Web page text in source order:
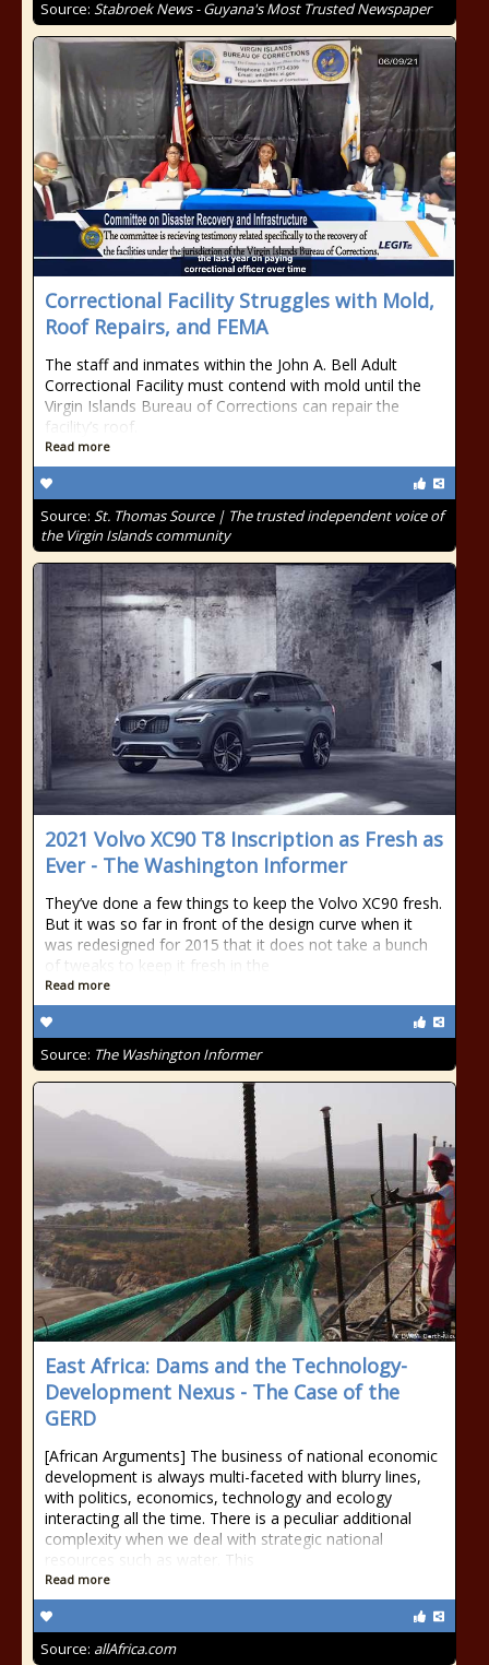
Source: Stabroek News - Guyana's Most Trusted Newspaper
Correctional Facility Struggles with Mold,
Roof Repairs, and FEMA
The staff and inmates within the John A. Bell Adult
Correctional Facility must contend with mold until the
Virgin Islands Bureau of Corrections can repair the
facility’s roof.
Read more
Source: St. Thomas Source | The trusted independent voice of
the Virgin Islands community
2021 Volvo XC90 T8 Inscription as Fresh as
Ever - The Washington Informer
They’ve done a few things to keep the Volvo XC90 fresh.
But it was so far in front of the design curve when it
was redesigned for 2015 that it does not take a bunch
of tweaks to keep it fresh in the
Read more
Source: The Washington Informer
East Africa: Dams and the Technology-
Development Nexus - The Case of the
GERD
[African Arguments] The business of national economic
development is always multi-faceted with blurry lines,
with politics, economics, technology and ecology
interacting all the time. There is a peculiar additional
complexity when we deal with strategic national
resources such as water. This
Read more
Source: allAfrica.com